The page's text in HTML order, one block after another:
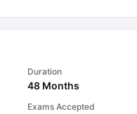
Duration
48 Months
Exams Accepted